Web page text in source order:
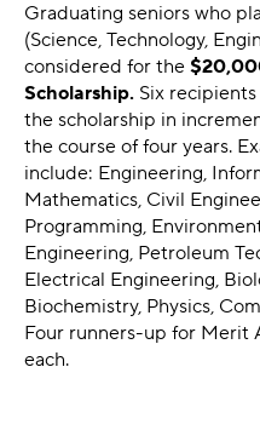
Graduating seniors who
(Science, Technology,
considered for the
Scholarship. Six
the scholarship in
the course of four years.
include: Engineering,
Mathematics, Civil
Programming,
Engineering, Petroleum
Electrical Engineering,
Biochemistry, Physics,
Four runners-up for Merit
each.